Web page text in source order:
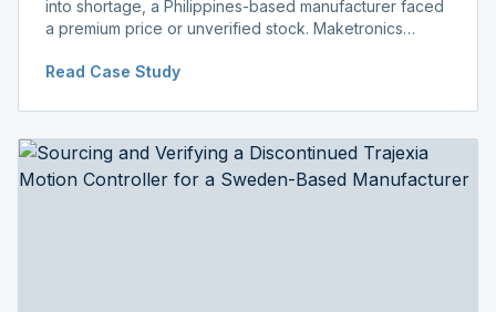
into shortage, a Philippines-based manufacturer faced
a premium price or unverified stock. Maketronics
distributor price.
Read Case Study